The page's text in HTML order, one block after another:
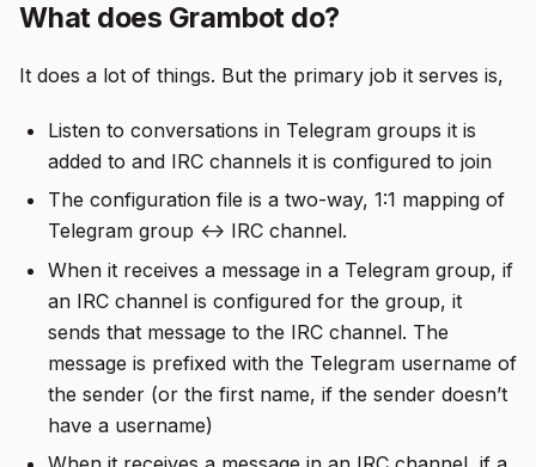
What does Grambot do?
It does a lot of things. But the primary job it serves is,
Listen to conversations in Telegram groups it is
added to and IRC channels it is configured to join
The configuration file is a two-way, 1:1 mapping of
Telegram group <-> IRC channel.
When it receives a message in a Telegram group, if
an IRC channel is configured for the group, it
sends that message to the IRC channel. The
message is prefixed with the Telegram username of
the sender (or the first name, if the sender doesn’t
have a username)